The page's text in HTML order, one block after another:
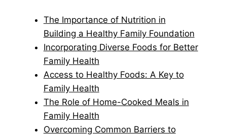
The Importance of Nutrition in
Building a Healthy Family Foundation
Incorporating Diverse Foods for Better
Family Health
Access to Healthy Foods: A Key to
Family Health
The Role of Home-Cooked Meals in
Family Health
Overcoming Common Barriers to